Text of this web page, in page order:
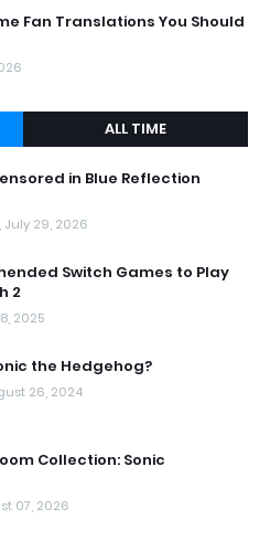
Fan Translations You Should
ALL TIME
in Blue Reflection
29, 2026
Switch Games to Play
2
2025
the Hedgehog?
26, 2024
Collection: Sonic
07, 2026